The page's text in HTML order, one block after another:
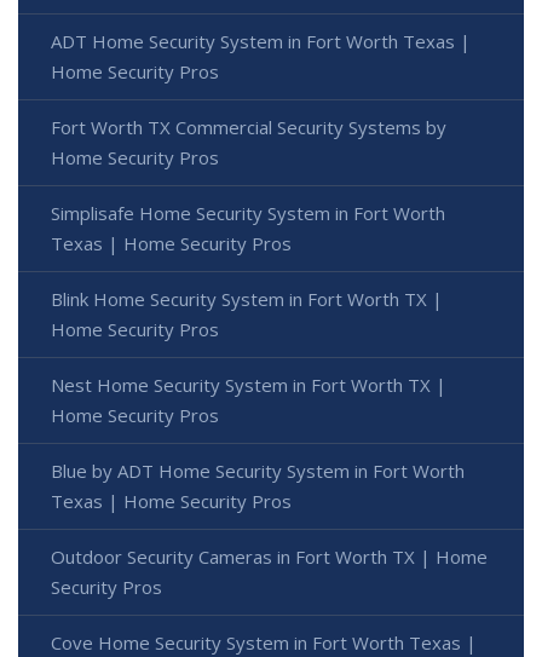
ADT Home Security System in Fort Worth Texas |
Home Security Pros
Fort Worth TX Commercial Security Systems by
Home Security Pros
Simplisafe Home Security System in Fort Worth
Texas | Home Security Pros
Blink Home Security System in Fort Worth TX |
Home Security Pros
Nest Home Security System in Fort Worth TX |
Home Security Pros
Blue by ADT Home Security System in Fort Worth
Texas | Home Security Pros
Outdoor Security Cameras in Fort Worth TX | Home
Security Pros
Cove Home Security System in Fort Worth Texas |